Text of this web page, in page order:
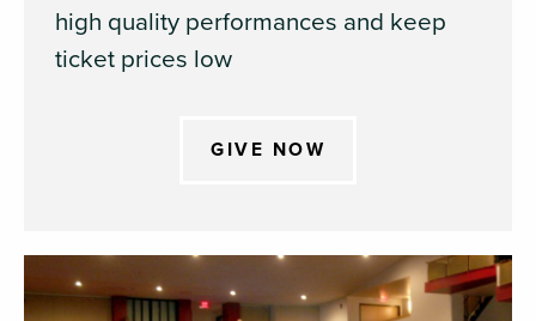
high quality performances and keep
ticket prices low
GIVE NOW